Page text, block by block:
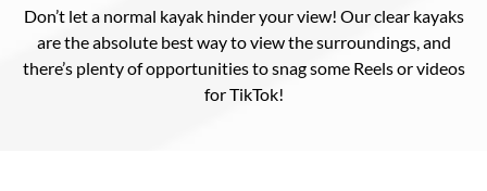
Don’t let a normal kayak hinder your view! Our clear kayaks
are the absolute best way to view the surroundings, and
there’s plenty of opportunities to snag some Reels or videos
for TikTok!